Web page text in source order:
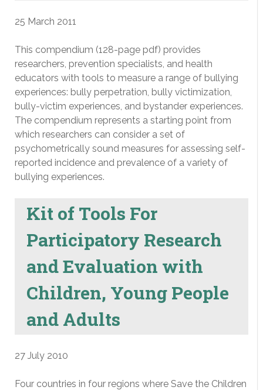
25 March 2011
This compendium (128-page pdf) provides
researchers, prevention specialists, and health
educators with tools to measure a range of bullying
experiences: bully perpetration, bully victimization,
bully-victim experiences, and bystander experiences.
The compendium represents a starting point from
which researchers can consider a set of
psychometrically sound measures for assessing self-
reported incidence and prevalence of a variety of
bullying experiences.
Kit of Tools For
Participatory Research
and Evaluation with
Children, Young People
and Adults
27 July 2010
Four countries in four regions where Save the Children